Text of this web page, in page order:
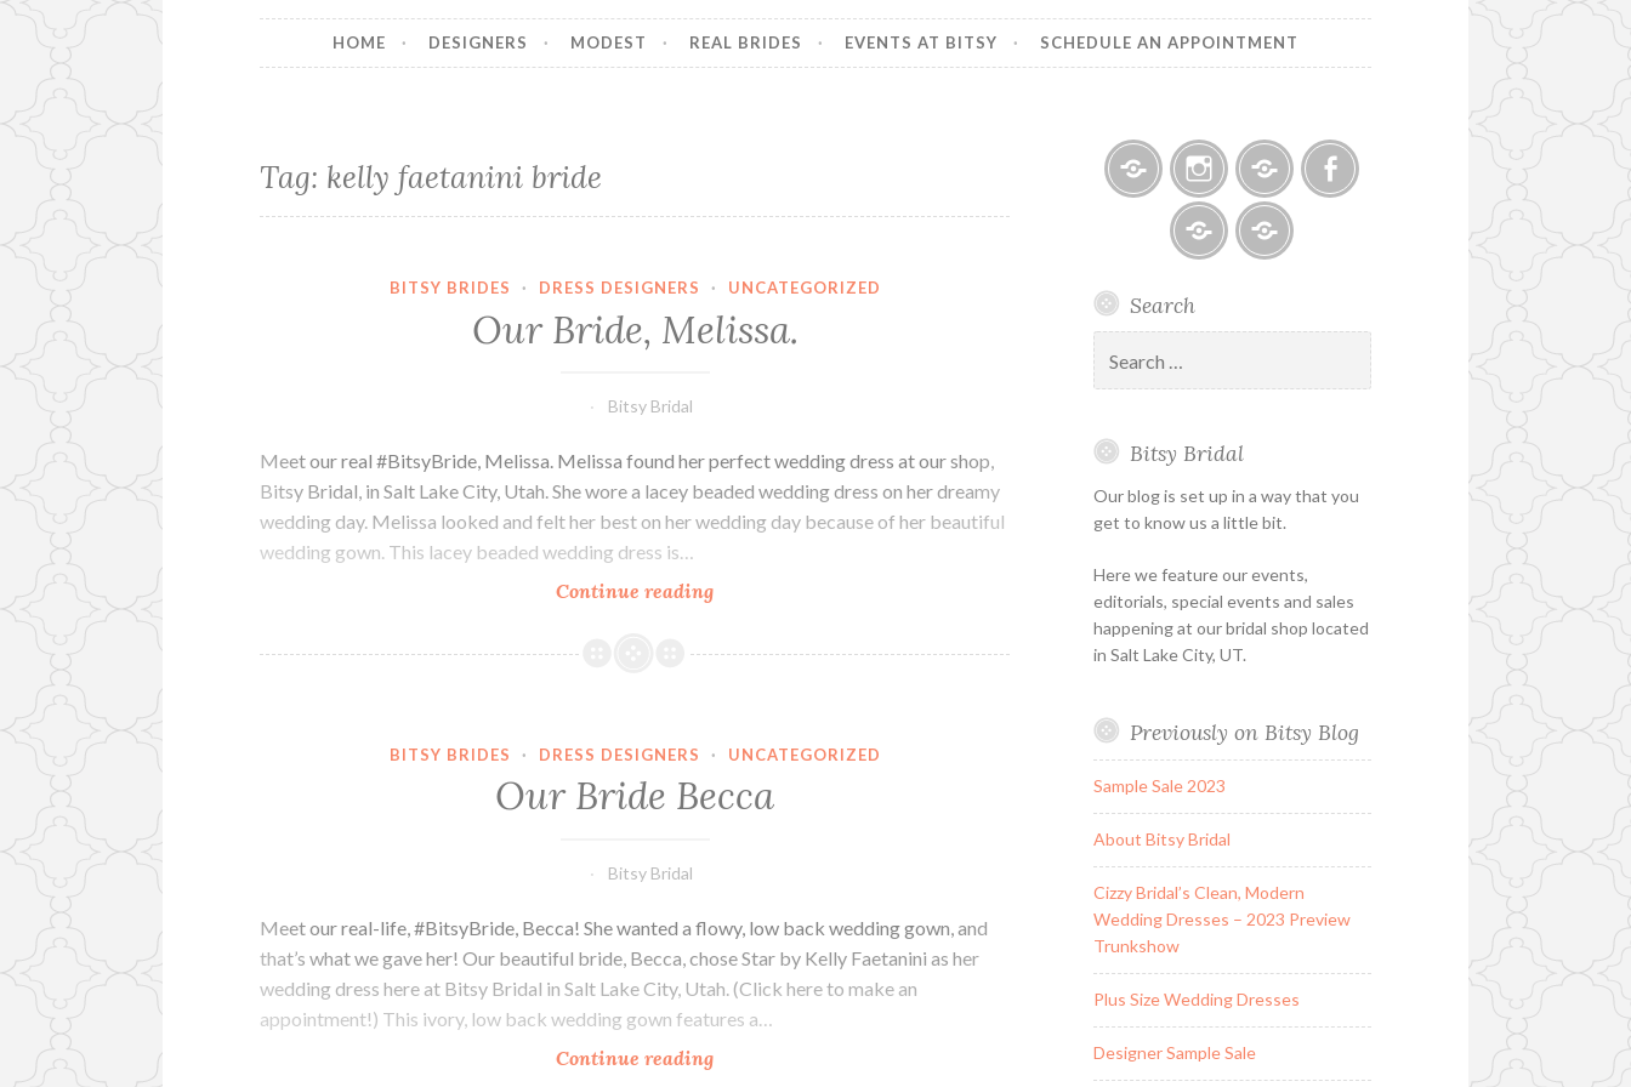
HOME DESIGNERS MODEST REAL BRIDES EVENTS AT BITSY SCHEDULE AN APPOINTMENT
Tag: kelly faetanini bride
BITSY BRIDES · DRESS DESIGNERS · UNCATEGORIZED
Our Bride, Melissa.
Bitsy Bridal
Meet our real #BitsyBride, Melissa. Melissa found her perfect wedding dress at our shop,
Bitsy Bridal, in Salt Lake City, Utah. She wore a lacey beaded wedding dress on her dreamy
wedding day. Melissa looked and felt her best on her wedding day because of her beautiful
wedding gown. This lacey beaded wedding dress is…
Continue readingOur
Melissa.
BITSY BRIDES · DRESS DESIGNERS · UNCATEGORIZED
Our Bride Becca
Bitsy Bridal
Meet our real-life, #BitsyBride, Becca! She wanted a flowy, low back wedding gown, and
that’s what we gave her! Our beautiful bride, Becca, chose Star by Kelly Faetanini as her
wedding dress here at Bitsy Bridal in Salt Lake City, Utah. (Click here to make an
appointment!) This ivory, low back wedding gown features a…
Continue readingOur
Bitsy
Bridal
Holiday
&
Special
Hours
InstagramEmail
Appointment
Search
for:
Bitsy Bridal
Our blog is set up in a way that you
get to know us a little bit.
Here we feature our events,
editorials, special events and sales
happening at our bridal shop located
in Salt Lake City, UT.
Previously on Bitsy Blog
Sample Sale 2023
About Bitsy Bridal
Cizzy Bridal’s Clean, Modern
Wedding Dresses – 2023 Preview
Trunkshow
Plus Size Wedding Dresses
Designer Sample Sale